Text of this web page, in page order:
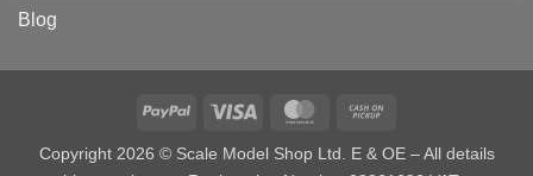
Blog
PayPal Visa MasterCard
Pickup
Copyright 2026 © Scale Model Shop Ltd. E & OE – All details